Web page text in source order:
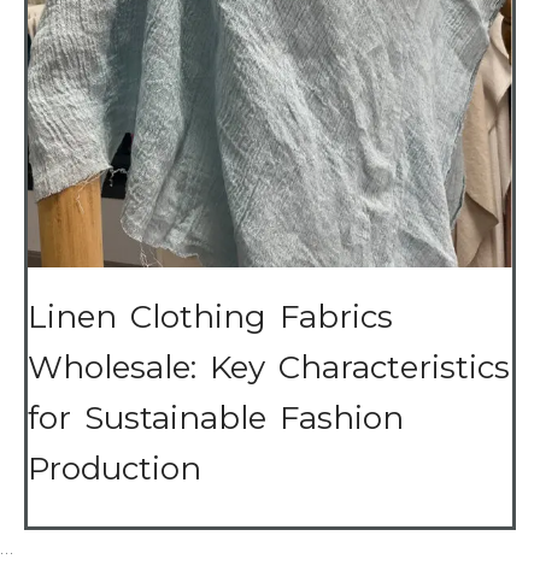
Linen Clothing Fabrics
Wholesale: Key Characteristics
for Sustainable Fashion
Production
…